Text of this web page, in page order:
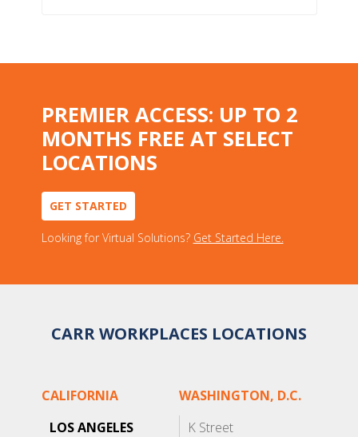
PREMIER ACCESS: UP TO 2
MONTHS FREE AT SELECT
LOCATIONS
GET STARTED
Looking for Virtual Solutions? Get Started Here.
CARR WORKPLACES LOCATIONS
CALIFORNIA
LOS ANGELES
WASHINGTON, D.C.
K Street